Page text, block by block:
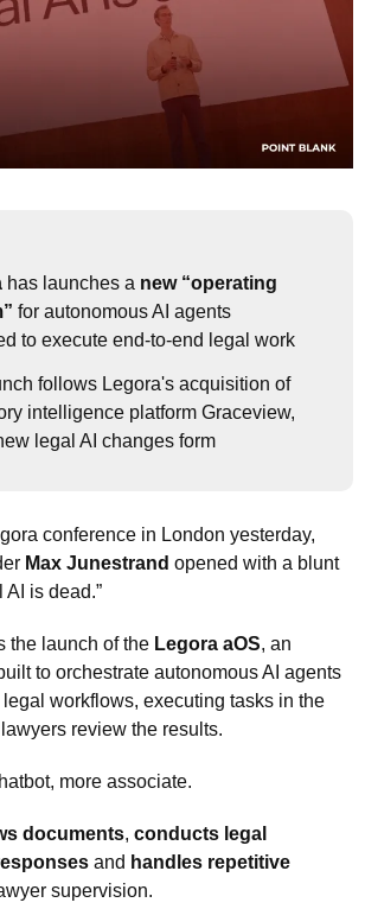
has launches a new “operating
for autonomous AI agents
to execute end-to-end legal work
follows Legora's acquisition of
intelligence platform Graceview,
legal AI changes form
conference in London yesterday,
Max Junestrand opened with a blunt
AI is dead.”
the launch of the Legora aOS, an
to orchestrate autonomous AI agents
workflows, executing tasks in the
review the results.
more associate.
documents, conducts legal
and handles repetitive
supervision.